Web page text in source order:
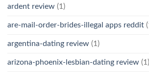
ardent review (1)
are-mail-order-brides-illegal apps reddit
argentina-dating review (1)
arizona-phoenix-lesbian-dating review (1)